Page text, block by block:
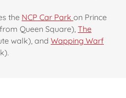
the NCP Car Park on Prince
Queen Square), The
walk), and Wapping Warf